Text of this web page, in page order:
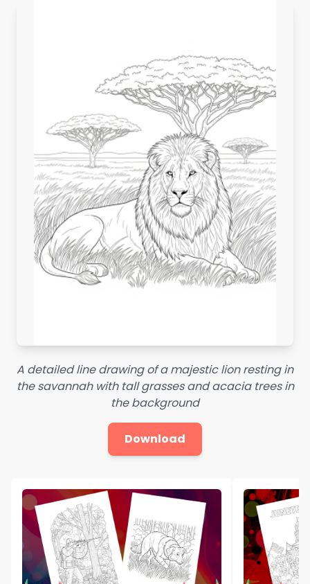
A detailed line drawing of a majestic lion resting in
the savannah with tall grasses and acacia trees in
the background
Download